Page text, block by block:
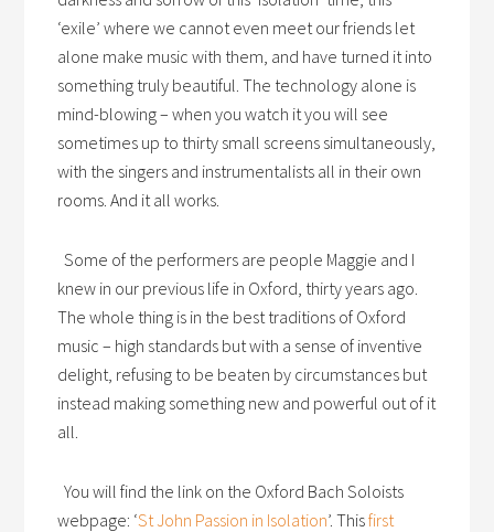
‘exile’ where we cannot even meet our friends let
alone make music with them, and have turned it into
something truly beautiful. The technology alone is
mind-blowing – when you watch it you will see
sometimes up to thirty small screens simultaneously,
with the singers and instrumentalists all in their own
rooms. And it all works.
Some of the performers are people Maggie and I
knew in our previous life in Oxford, thirty years ago.
The whole thing is in the best traditions of Oxford
music – high standards but with a sense of inventive
delight, refusing to be beaten by circumstances but
instead making something new and powerful out of it
all.
You will find the link on the Oxford Bach Soloists
webpage: ‘St John Passion in Isolation’. Thisfirst